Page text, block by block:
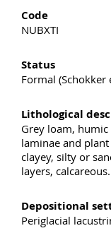
Code
NUBXTI
Status
Formal (Schokker
Lithological
Grey loam,
laminae and
clayey, silty or
layers, calcareous.
Depositional
Periglacial